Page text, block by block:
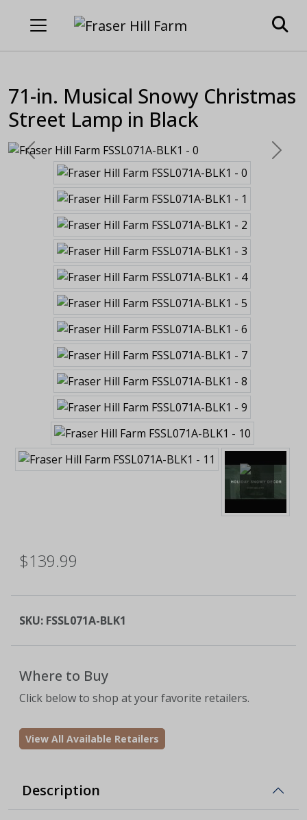
71-in. Musical Snowy Christmas
Street Lamp in Black
Previous Next
$139.99
SKU: FSSL071A-BLK1
Where to Buy
Click below to shop at your favorite retailers.
View All Available Retailers
Description